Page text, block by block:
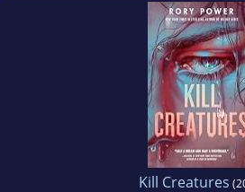
Kill Creatures